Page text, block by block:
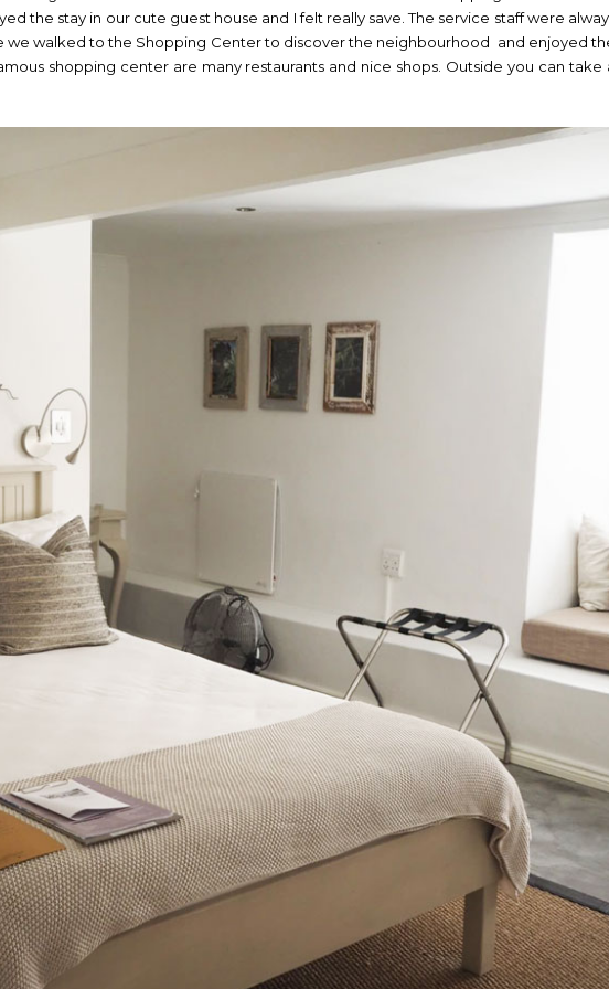
the stay in our cute guest house and I felt really save. The service staff were
we walked to the Shopping Center to discover the neighbourhood and enjoyed
shopping center are many restaurants and nice shops. Outside you can take